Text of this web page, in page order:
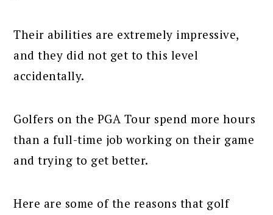
Their abilities are extremely impressive,
and they did not get to this level
accidentally.
Golfers on the PGA Tour spend more hours
than a full-time job working on their game
and trying to get better.
Here are some of the reasons that golf